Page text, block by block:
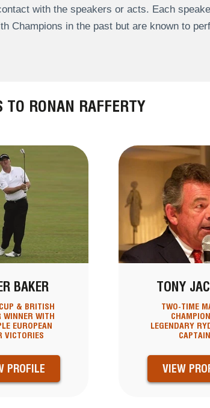
with the speakers or acts. Each
Champions in the past but are known to
TO RONAN RAFFERTY
BAKER
& BRITISH
WINNER WITH
EUROPEAN
VICTORIES
PROFILE
TONY
TWO-TIME
LEGENDARY
CAPTAIN
VIEW